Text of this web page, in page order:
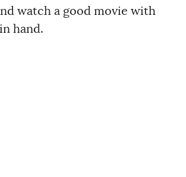
watch a good movie with
hand.